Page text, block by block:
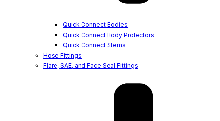
Quick Connect Bodies
Quick Connect Body Protectors
Quick Connect Stems
Hose Fittings
Flare, SAE, and Face Seal Fittings